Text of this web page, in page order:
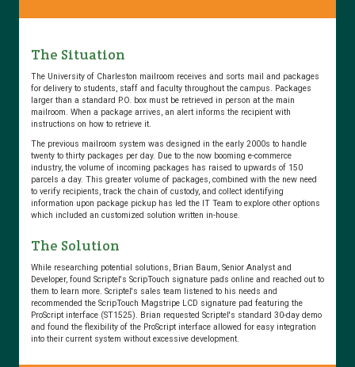
The Situation
The University of Charleston mailroom receives and sorts mail and packages
for delivery to students, staff and faculty throughout the campus. Packages
larger than a standard P.O. box must be retrieved in person at the main
mailroom. When a package arrives, an alert informs the recipient with
instructions on how to retrieve it.
The previous mailroom system was designed in the early 2000s to handle
twenty to thirty packages per day. Due to the now booming e-commerce
industry, the volume of incoming packages has raised to upwards of 150
parcels a day. This greater volume of packages, combined with the new need
to verify recipients, track the chain of custody, and collect identifying
information upon package pickup has led the IT Team to explore other options
which included an customized solution written in-house.
The Solution
While researching potential solutions, Brian Baum, Senior Analyst and
Developer, found Scriptel's ScripTouch signature pads online and reached out to
them to learn more. Scriptel's sales team listened to his needs and
recommended the ScripTouch Magstripe LCD signature pad featuring the
ProScript interface (ST1525). Brian requested Scriptel's standard 30-day demo
and found the flexibility of the ProScript interface allowed for easy integration
into their current system without excessive development.
Consider
before
Integrating
Digital
Signature
Capture
into
your…
Chairside
Signature
Capture
Improves
Patient
Experience